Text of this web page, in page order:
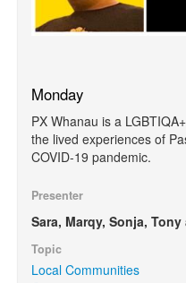
Monday
PX Whanau is a
the lived experiences of
COVID-19 pandemic.
Presenter
Sara, Marqy, Sonja,
Topic
Local Communities